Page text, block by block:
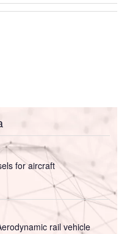
for aircraft
rail vehicle